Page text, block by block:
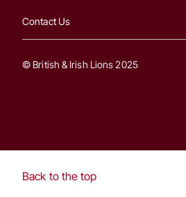
Contact Us
© British & Irish Lions 2025
Back to the top